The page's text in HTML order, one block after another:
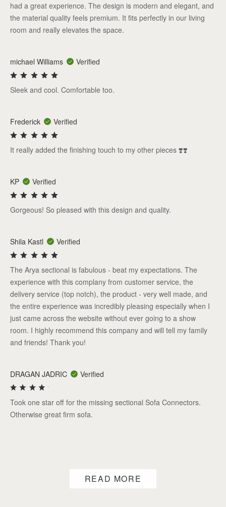
had a great experience. The design is modern and elegant, and
the material quality feels premium. It fits perfectly in our living
room and really elevates the space.
michael Williams Verified
Sleek and cool. Comfortable too.
Frederick Verified
It really added the finishing touch to my other pieces ❣️❣️
KP Verified
Gorgeous! So pleased with this design and quality.
Shila Kastl Verified
The Arya sectional is fabulous - beat my expectations. The
experience with this complany from customer service, the
delivery service (top notch), the product - very well made, and
the entire experience was incredibly pleasing especially when I
just came across the website without ever going to a show
room. I highly recommend this company and will tell my family
and friends! Thank you!
DRAGAN JADRIC Verified
Took one star off for the missing sectional Sofa Connectors.
Otherwise great firm sofa.
READ MORE